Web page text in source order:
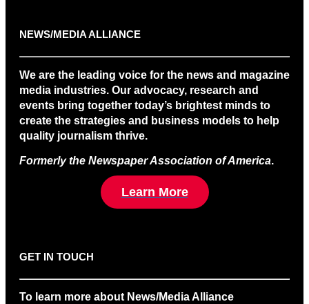
NEWS/MEDIA ALLIANCE
We are the leading voice for the news and magazine
media industries. Our advocacy, research and
events bring together today’s brightest minds to
create the strategies and business models to help
quality journalism thrive.
Formerly the Newspaper Association of America.
Learn More
GET IN TOUCH
To learn more about News/Media Alliance